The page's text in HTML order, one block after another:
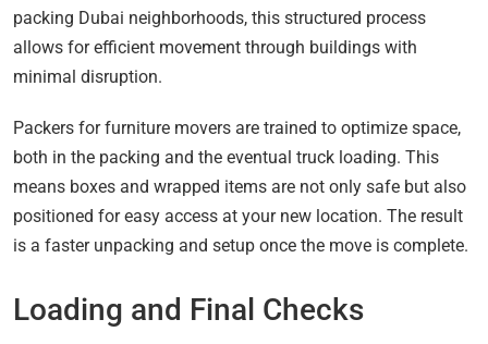
packing Dubai neighborhoods, this structured process
allows for efficient movement through buildings with
minimal disruption.
Packers for furniture movers are trained to optimize space,
both in the packing and the eventual truck loading. This
means boxes and wrapped items are not only safe but also
positioned for easy access at your new location. The result
is a faster unpacking and setup once the move is complete.
Loading and Final Checks